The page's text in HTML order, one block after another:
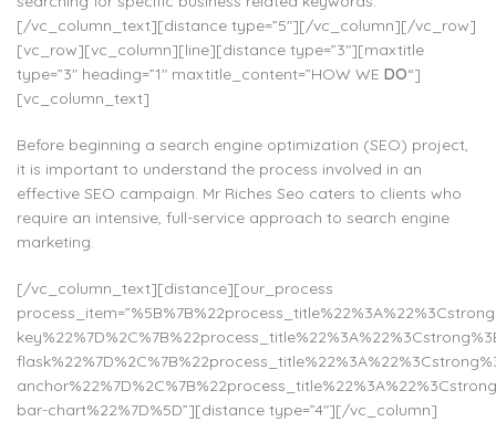
[/vc_column_text][distance type=”5″][/vc_column][/vc_row]
[vc_row][vc_column][line][distance type=”3″][maxtitle
type=”3″ heading=”1″ maxtitle_content=”HOW WE DO“]
[vc_column_text]
Before beginning a search engine optimization (SEO) project,
it is important to understand the process involved in an
effective SEO campaign. Mr Riches Seo caters to clients who
require an intensive, full-service approach to search engine
marketing.
[/vc_column_text][distance][our_process
bar-chart%22%7D%5D”][distance type=”4″][/vc_column]